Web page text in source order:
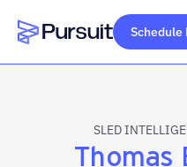
Webflow Homepage
Schedule
SLED
Thomas